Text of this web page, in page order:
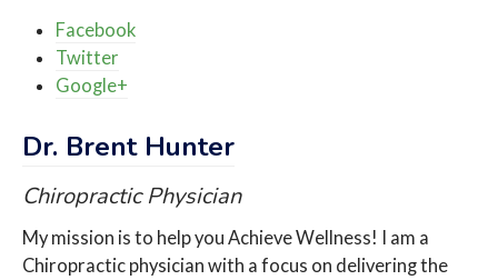
Facebook
Twitter
Google+
Dr. Brent Hunter
Chiropractic Physician
My mission is to help you Achieve Wellness! I am a
Chiropractic physician with a focus on delivering the